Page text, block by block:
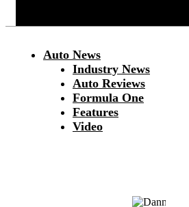
Auto News
Industry News
Auto Reviews
Formula One
Features
Video